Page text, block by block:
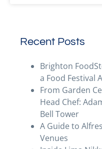
Recent Posts
Brighton
a Food Festival
From Garden
Head Chef:
Bell Tower
A Guide to
Venues